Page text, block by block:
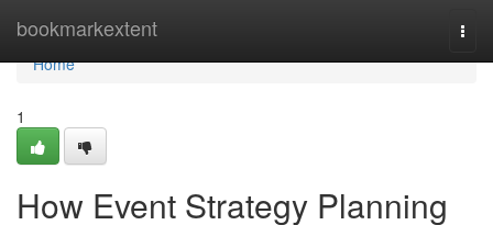
bookmarkextent
Home
Home
1
How Event Strategy Planning